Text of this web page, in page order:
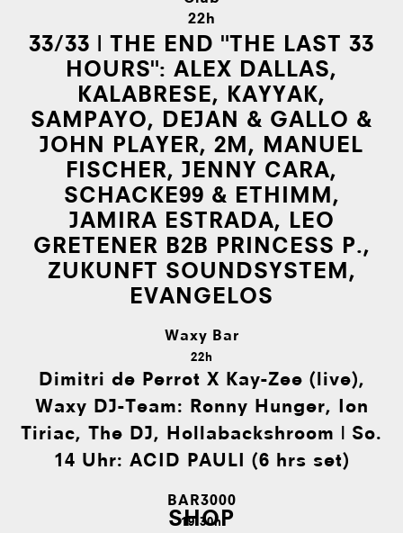
22h
33/33 | THE END "THE LAST 33
HOURS": ALEX DALLAS,
KALABRESE, KAYYAK,
SAMPAYO, DEJAN & GALLO &
JOHN PLAYER, 2M, MANUEL
FISCHER, JENNY CARA,
SCHACKE99 & ETHIMM,
JAMIRA ESTRADA, LEO
GRETENER B2B PRINCESS P.,
ZUKUNFT SOUNDSYSTEM,
EVANGELOS
Waxy Bar
22h
Dimitri de Perrot X Kay-Zee (live),
Waxy DJ-Team: Ronny Hunger, Ion
Tiriac, The DJ, Hollabackshroom | So.
14 Uhr: ACID PAULI (6 hrs set)
BAR3000
19:30h
SHOP